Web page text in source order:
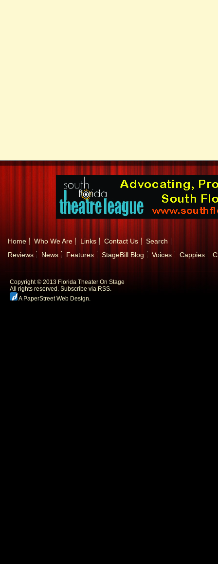
Home Who We Are Links Contact Us
Search
Reviews
News Features StageBill Blog Voices Cappies
Copyright © 2013 Florida Theater On Stage
All rights reserved. Subscribe via RSS.
A PaperStreet Web Design.